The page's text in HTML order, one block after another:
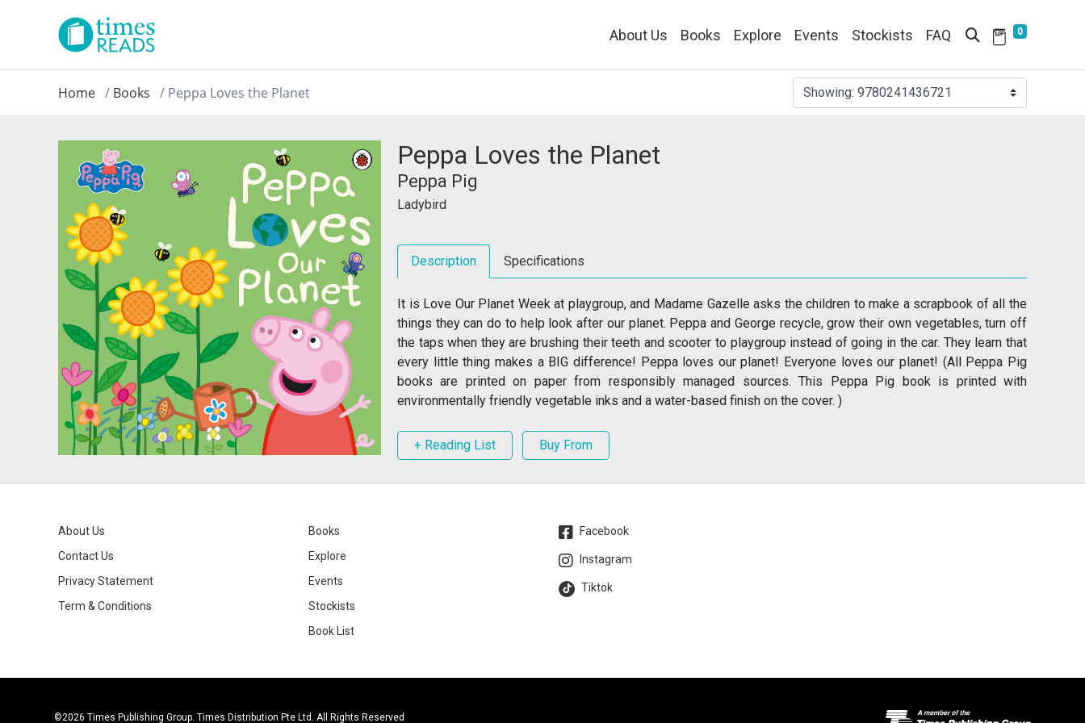
About Us Books Explore Events Stockists FAQ 0
Home Books Peppa Loves the Planet Showing: 9780241436721
Peppa Loves the Planet
Peppa Pig
Ladybird
Description Specifications
It is Love Our Planet Week at playgroup, and Madame Gazelle asks the children to make a scrapbook of all the
things they can do to help look after our planet. Peppa and George recycle, grow their own vegetables, turn off
the taps when they are brushing their teeth and scooter to playgroup instead of going in the car. They learn that
every little thing makes a BIG difference! Peppa loves our planet! Everyone loves our planet! (All Peppa Pig
books are printed on paper from responsibly managed sources. This Peppa Pig book is printed with
environmentally friendly vegetable inks and a water-based finish on the cover. )
+ Reading List Buy From
About Us
Contact Us
Privacy Statement
Term & Conditions
Books
Explore
Events
Stockists
Book List
Facebook
Instagram
Tiktok
©2026 Times Publishing Group. Times Distribution Pte Ltd. All Rights Reserved